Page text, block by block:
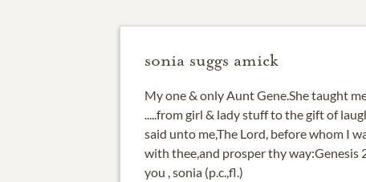
sonia suggs amick
My one & only Aunt Gene.She taught
.....from girl & lady stuff to the gift of
said unto me,The Lord, before whom I
with thee,and prosper thy way:Genesis
you , sonia (p.c.,fl.)